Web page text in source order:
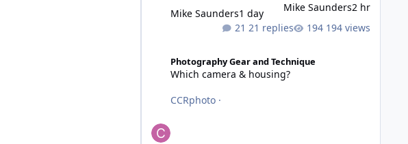
21 replies 194 views
Mike Saunders1 day Mike Saunders2 hr
Photography Gear and Technique
Which camera & housing?
CCRphoto·